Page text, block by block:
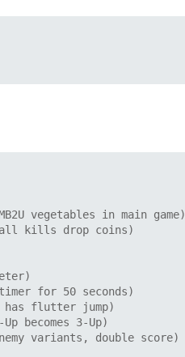
vegetables in main game)
kills drop coins)
timer for 50 seconds)
has flutter jump)
becomes 3-Up)
variants, double score)